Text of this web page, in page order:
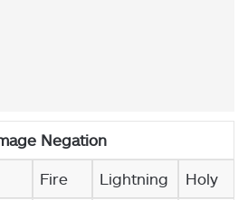
Negation
Fire Lightning Holy